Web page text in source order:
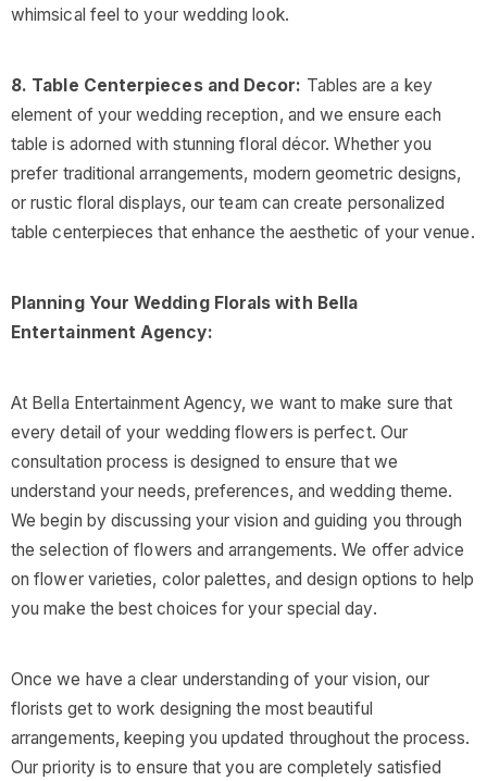
whimsical feel to your wedding look.
8. Table Centerpieces and Decor: Tables are a key
element of your wedding reception, and we ensure each
table is adorned with stunning floral décor. Whether you
prefer traditional arrangements, modern geometric designs,
or rustic floral displays, our team can create personalized
table centerpieces that enhance the aesthetic of your venue.
Planning Your Wedding Florals with Bella
Entertainment Agency:
At Bella Entertainment Agency, we want to make sure that
every detail of your wedding flowers is perfect. Our
consultation process is designed to ensure that we
understand your needs, preferences, and wedding theme.
We begin by discussing your vision and guiding you through
the selection of flowers and arrangements. We offer advice
on flower varieties, color palettes, and design options to help
you make the best choices for your special day.
Once we have a clear understanding of your vision, our
florists get to work designing the most beautiful
arrangements, keeping you updated throughout the process.
Our priority is to ensure that you are completely satisfied